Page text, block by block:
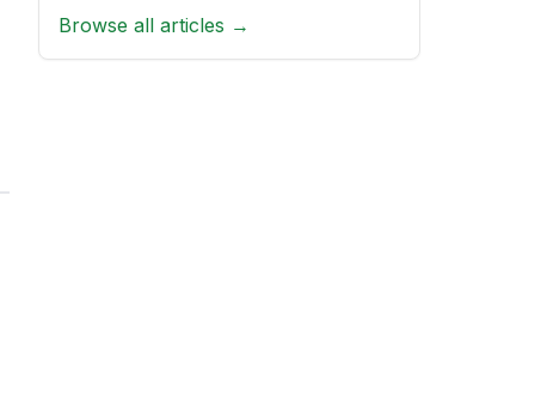
Browse all articles →